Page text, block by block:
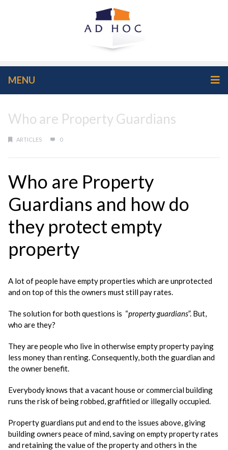
MENU
Who are Property Guardians
ARTICLES 0
Who are Property
Guardians and how do
they protect empty
property
A lot of people have empty properties which are unprotected
and on top of this the owners must still pay rates.
The solution for both questions is “property guardians”. But,
who are they?
They are people who live in otherwise empty property paying
less money than renting. Consequently, both the guardian and
the owner benefit.
Everybody knows that a vacant house or commercial building
runs the risk of being robbed, graffitied or illegally occupied.
Property guardians put and end to the issues above, giving
building owners peace of mind, saving on empty property rates
and retaining the value of the property and others in the